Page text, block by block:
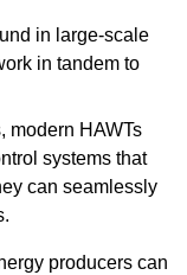
in large-scale
in tandem to
modern HAWTs
systems that
can seamlessly
producers can